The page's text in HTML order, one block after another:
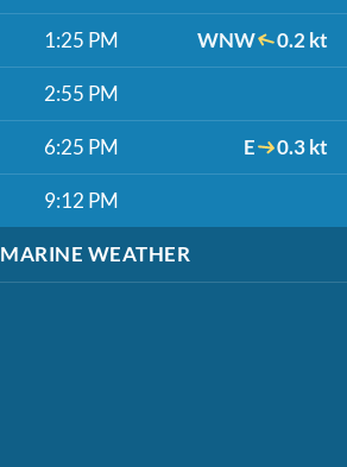
1:25 PM WNW 0.2 kt
2:55 PM
6:25 PM E 0.3 kt
9:12 PM
MARINE WEATHER